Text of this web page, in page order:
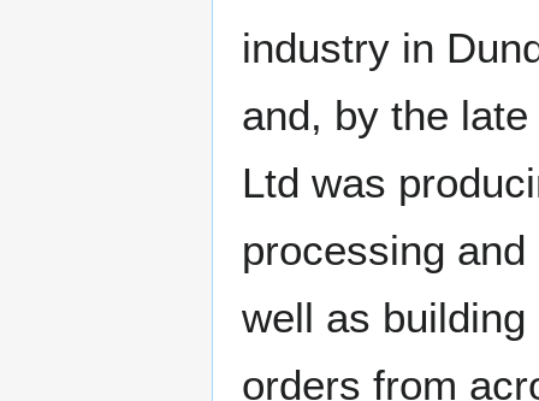
industry in
and, by the
Ltd was
processing
well as
orders from